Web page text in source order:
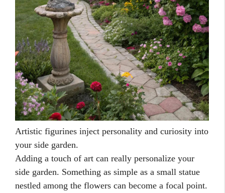
Artistic figurines inject personality and curiosity into
your side garden.
Adding a touch of art can really personalize your
side garden. Something as simple as a small statue
nestled among the flowers can become a focal point.